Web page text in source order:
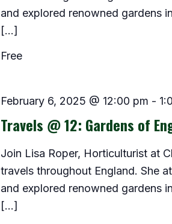
and explored renowned gardens
[…]
Free
February 6, 2025 @ 12:00 pm -
Travels @ 12: Gardens of
Join Lisa Roper, Horticulturist at
travels throughout England. She
and explored renowned gardens
[…]